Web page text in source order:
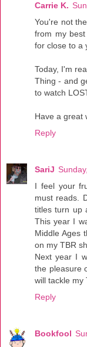
Carrie K.
You're not
from my
for close to a
Today, I'm
Thing - and
to watch
Have a great
Reply
SariJ
I feel your
must reads.
titles turn up
This year I
Middle Ages
on my TBR
Next year I
the pleasure
will tackle my
Reply
Bookfool